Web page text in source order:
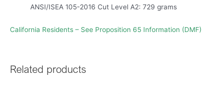
ANSI/ISEA 105-2016 Cut Level A2: 729 grams
California Residents – See Proposition 65 Information (DMF)
Related products